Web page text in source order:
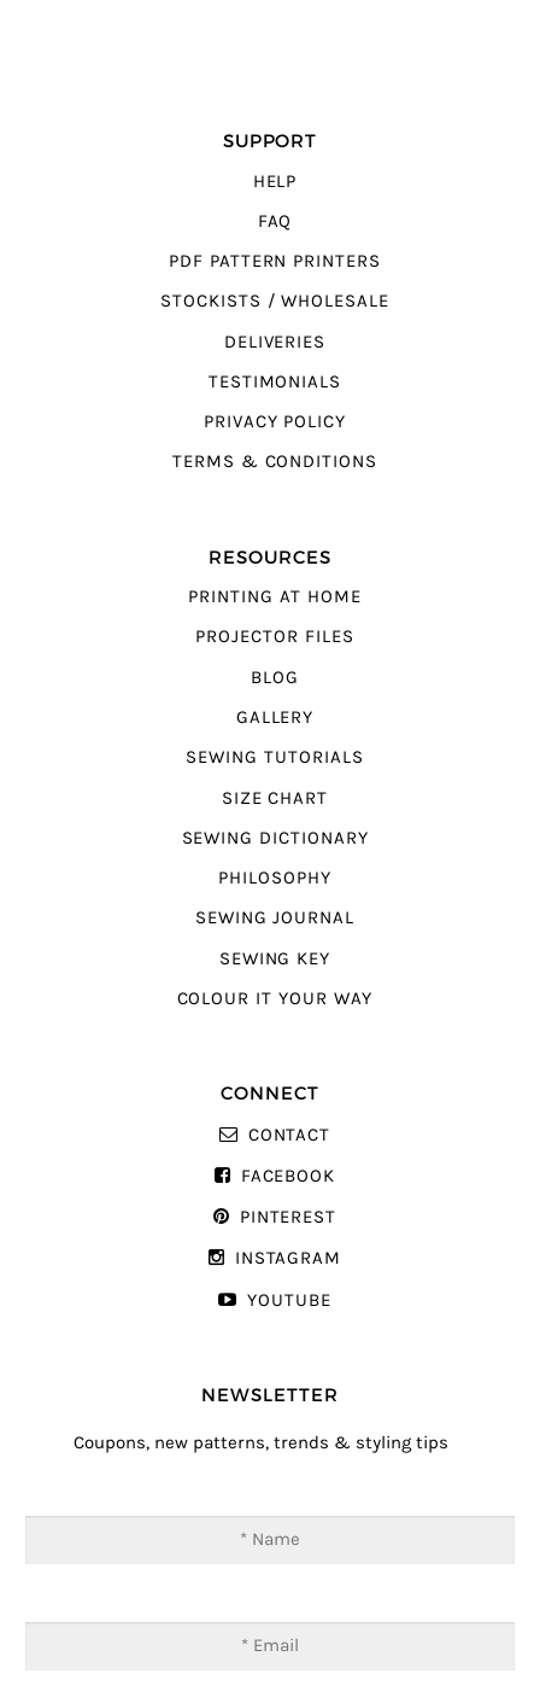
SUPPORT
HELP
FAQ
PDF PATTERN PRINTERS
STOCKISTS / WHOLESALE
DELIVERIES
TESTIMONIALS
PRIVACY POLICY
TERMS & CONDITIONS
RESOURCES
PRINTING AT HOME
PROJECTOR FILES
BLOG
GALLERY
SEWING TUTORIALS
SIZE CHART
SEWING DICTIONARY
PHILOSOPHY
SEWING JOURNAL
SEWING KEY
COLOUR IT YOUR WAY
CONNECT
CONTACT
FACEBOOK
PINTEREST
INSTAGRAM
YOUTUBE
NEWSLETTER
Coupons, new patterns, trends & styling tips